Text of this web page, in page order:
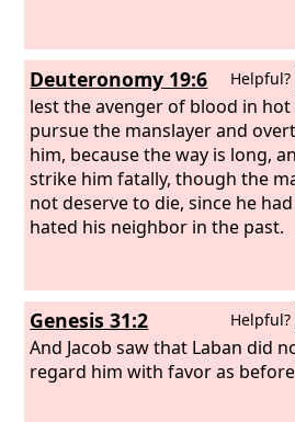
Deuteronomy 19:6 Helpful?
lest the avenger of blood in
pursue the manslayer and
him, because the way is long,
strike him fatally, though the
not deserve to die, since he
hated his neighbor in the past.
Genesis 31:2 Helpful?
And Jacob saw that Laban did
regard him with favor as